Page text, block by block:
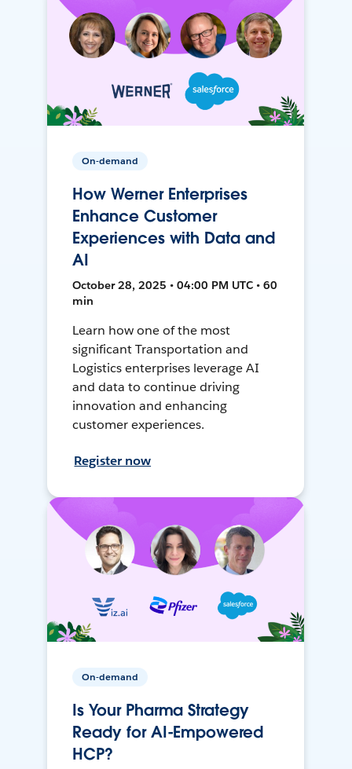
On-demand
How Werner Enterprises
Enhance Customer
Experiences with Data and
AI
October 28, 2025 • 04:00 PM UTC • 60
min
Learn how one of the most
significant Transportation and
Logistics enterprises leverage AI
and data to continue driving
innovation and enhancing
customer experiences.
Register now
On-demand
Is Your Pharma Strategy
Ready for AI-Empowered
HCP?